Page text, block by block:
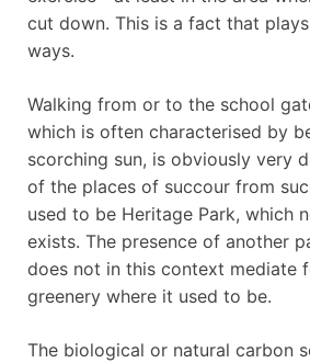
cut down. This is a fact that
ways.
Walking from or to the school
which is often characterised by
scorching sun, is obviously very
of the places of succour from
used to be Heritage Park, which
exists. The presence of another
does not in this context mediate
greenery where it used to be.
The biological or natural carbon